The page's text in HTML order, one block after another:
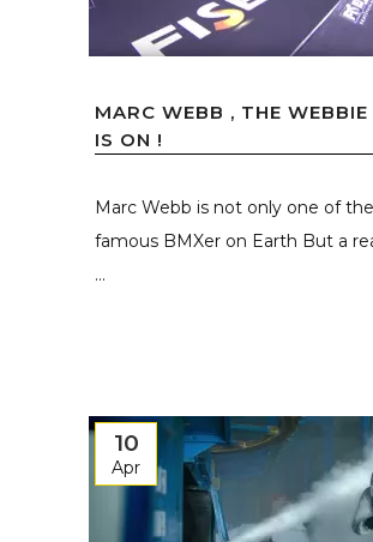
MARC WEBB , THE
IS ON !
Marc Webb is not only one of
famous BMXer on Earth But a
...
10
Apr